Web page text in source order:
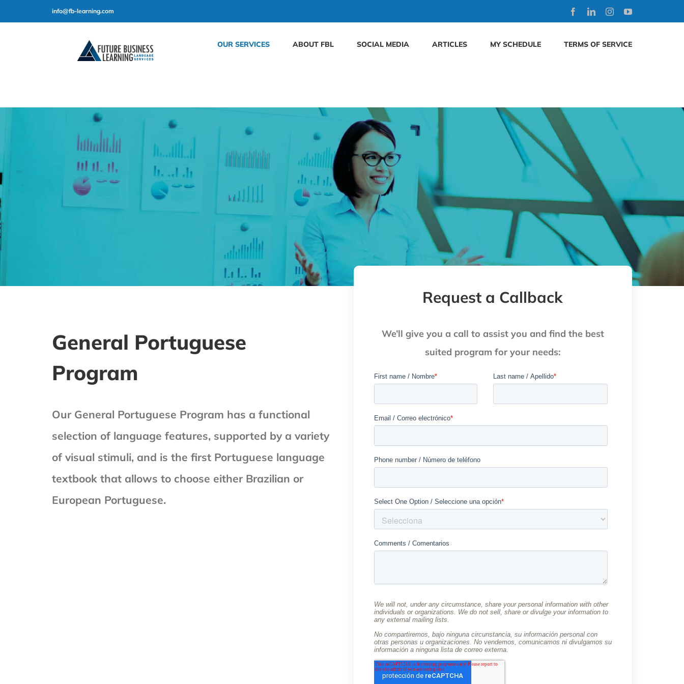
info@fb-learning.com FacebookLinkedInInstagramYouTube
OUR SERVICES ABOUT FBL SOCIAL MEDIA ARTICLES MY SCHEDULE TERMS OF SERVICE
General Portuguese
Program
Our General Portuguese Program has a functional
selection of language features, supported by a variety
of visual stimuli, and is the first Portuguese language
textbook that allows to choose either Brazilian or
European Portuguese.
Request a Callback
We’ll give you a call to assist you and find the best
suited program for your needs: